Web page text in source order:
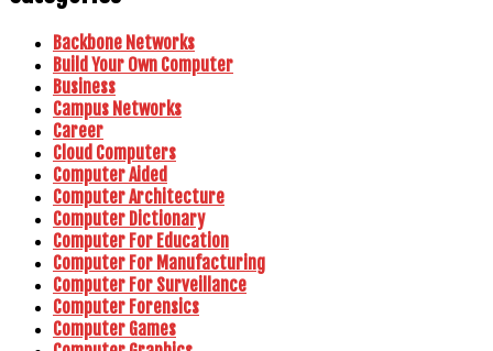
Backbone Networks
Build Your Own Computer
Business
Campus Networks
Career
Cloud Computers
Computer Aided
Computer Architecture
Computer Dictionary
Computer For Education
Computer For Manufacturing
Computer For Surveillance
Computer Forensics
Computer Games